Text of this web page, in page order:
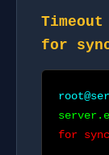
for
for